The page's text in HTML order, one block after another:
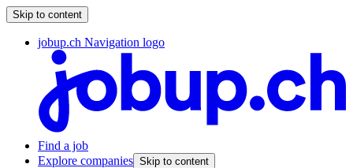
Skip to content
jobup.ch Navigation logo
Find a job
Explore companies Skip to content